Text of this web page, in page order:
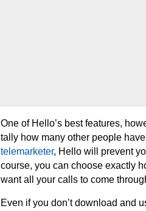
One of Hello’s best features,
tally how many other people
telemarketer, Hello will prevent
course, you can choose exactly
want all your calls to come
Even if you don’t download and